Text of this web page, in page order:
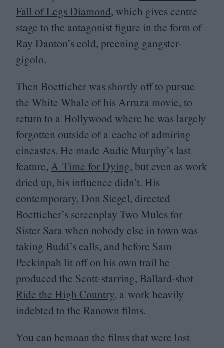
Fall of Legs Diamond, which gives centre
stage to the antagonist figure in the form of
Ray Danton’s cold, preening gangster-
gigolo.
Then Boetticher was shortly off to pursue
the White Whale of his Arruza movie, to
return to a Hollywood where he was largely
forgotten outside of a cache of admiring
cineastes. He made Audie Murphy’s last
feature, A Time for Dying, but even as work
dried up, his influence didn’t. His
contemporary, Don Siegel, directed
Boetticher’s screenplay Two Mules for
Sister Sara when nobody else in town was
taking Budd’s calls, and before Sam
Peckinpah lit off on his own trail he
produced the Scott-starring, Ballard-shot
Ride the High Country, a work heavily
indebted to the Ranown films.
You can bemoan the films that were lost